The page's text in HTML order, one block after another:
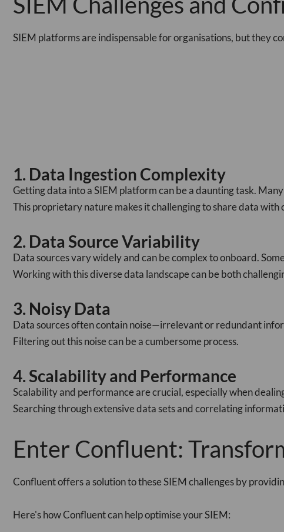
SIEM platforms are indispensable for organisations, but they
1. Data Ingestion Complexity
Getting data into a SIEM platform can be a daunting task.
This proprietary nature makes it challenging to share data
2. Data Source Variability
Data sources vary widely and can be complex to onboard.
Working with this diverse data landscape can be both
3. Noisy Data
Data sources often contain noise—irrelevant or redundant
Filtering out this noise can be a cumbersome process.
4. Scalability and Performance
Scalability and performance are crucial, especially when
Searching through extensive data sets and correlating
Enter Confluent:
Confluent offers a solution to these SIEM challenges by
Here's how Confluent can help optimise your SIEM: